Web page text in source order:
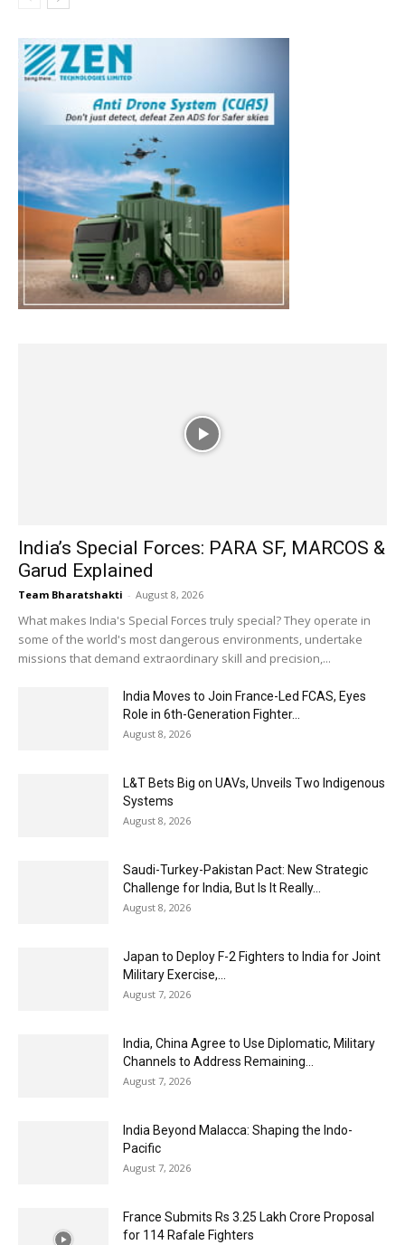
India’s Special Forces: PARA SF, MARCOS &
Garud Explained
Team Bharatshakti - August 8, 2026
What makes India's Special Forces truly special? They operate in
some of the world's most dangerous environments, undertake
missions that demand extraordinary skill and precision,...
India Moves to Join France-Led FCAS, Eyes
Role in 6th-Generation Fighter...
August 8, 2026
L&T Bets Big on UAVs, Unveils Two Indigenous
Systems
August 8, 2026
Saudi-Turkey-Pakistan Pact: New Strategic
Challenge for India, But Is It Really...
August 8, 2026
Japan to Deploy F-2 Fighters to India for Joint
Military Exercise,...
August 7, 2026
India, China Agree to Use Diplomatic, Military
Channels to Address Remaining...
August 7, 2026
India Beyond Malacca: Shaping the Indo-
Pacific
August 7, 2026
France Submits Rs 3.25 Lakh Crore Proposal
for 114 Rafale Fighters